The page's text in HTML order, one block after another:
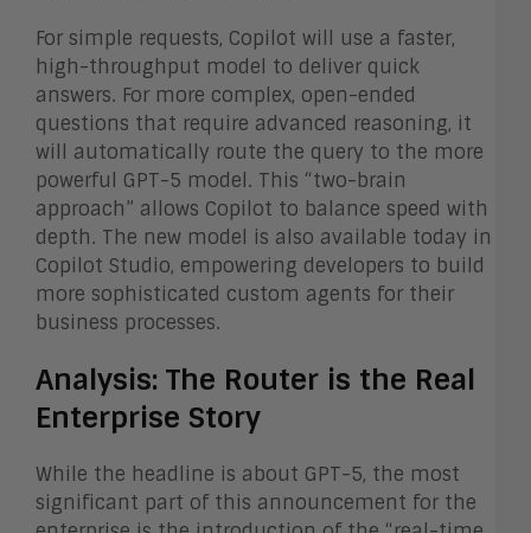
For simple requests, Copilot will use a faster,
high-throughput model to deliver quick
answers. For more complex, open-ended
questions that require advanced reasoning, it
will automatically route the query to the more
powerful GPT-5 model. This “two-brain
approach” allows Copilot to balance speed with
depth. The new model is also available today in
Copilot Studio, empowering developers to build
more sophisticated custom agents for their
business processes.
Analysis: The Router is the Real
Enterprise Story
While the headline is about GPT-5, the most
significant part of this announcement for the